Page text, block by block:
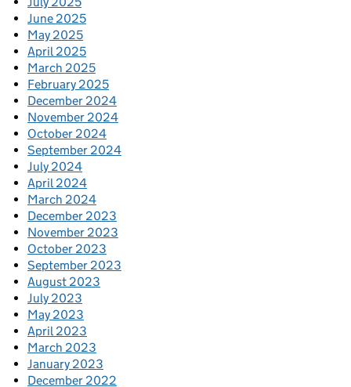
June 2025
May 2025
April 2025
March 2025
February 2025
December 2024
November 2024
October 2024
September 2024
July 2024
April 2024
March 2024
December 2023
November 2023
October 2023
September 2023
August 2023
July 2023
May 2023
April 2023
March 2023
January 2023
December 2022